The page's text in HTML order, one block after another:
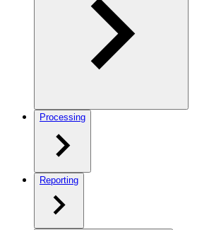
Processing
Reporting